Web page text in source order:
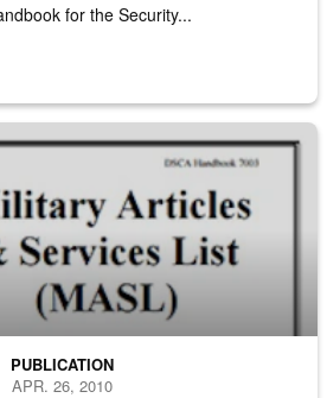
for the Security...
and services list (MASL)
PUBLICATION
APR. 26, 2010